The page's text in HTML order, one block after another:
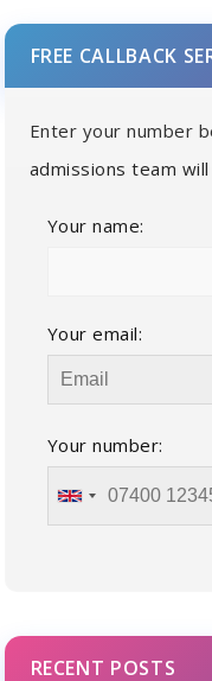
FREE CALLBACK
Enter your number
admissions team
Your name:
Your email:
Your number:
RECENT POSTS